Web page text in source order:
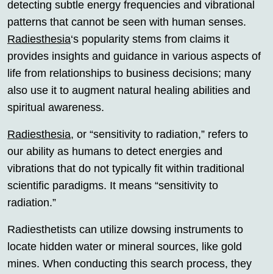
detecting subtle energy frequencies and vibrational
patterns that cannot be seen with human senses.
Radiesthesia‘s popularity stems from claims it
provides insights and guidance in various aspects of
life from relationships to business decisions; many
also use it to augment natural healing abilities and
spiritual awareness.
Radiesthesia, or “sensitivity to radiation,” refers to
our ability as humans to detect energies and
vibrations that do not typically fit within traditional
scientific paradigms. It means “sensitivity to
radiation.”
Radiesthetists can utilize dowsing instruments to
locate hidden water or mineral sources, like gold
mines. When conducting this search process, they